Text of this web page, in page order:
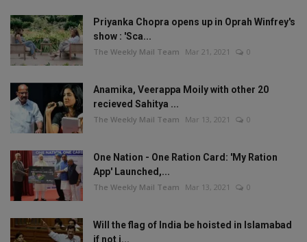
Priyanka Chopra opens up in Oprah Winfrey's
show : 'Sca...
The Weekly Mail Team Mar 21, 2021 0
Anamika, Veerappa Moily with other 20
recieved Sahitya ...
The Weekly Mail Team Mar 13, 2021 0
One Nation - One Ration Card: 'My Ration
App' Launched,...
The Weekly Mail Team Mar 13, 2021 0
Will the flag of India be hoisted in Islamabad
if not i...